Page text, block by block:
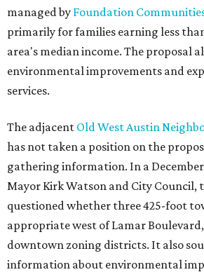
managed by Foundation
primarily for families earning less
area's median income. The proposal
environmental improvements and
services.
The adjacent Old West Austin
has not taken a position on the
gathering information. In a December
Mayor Kirk Watson and City Council,
questioned whether three 425-foot
appropriate west of Lamar
downtown zoning districts. It also
information about environmental